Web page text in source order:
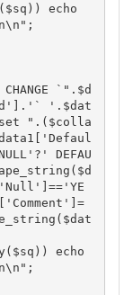
'.$dat
".($colla
DEFAU